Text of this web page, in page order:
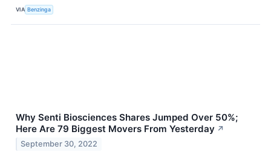
VIA Benzinga
Why Senti Biosciences Shares Jumped Over 50%;
Here Are 79 Biggest Movers From Yesterday ↗
September 30, 2022